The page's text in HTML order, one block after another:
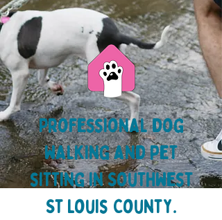
Professional dog
walking and pet
sitting in Southwest
St Louis County.